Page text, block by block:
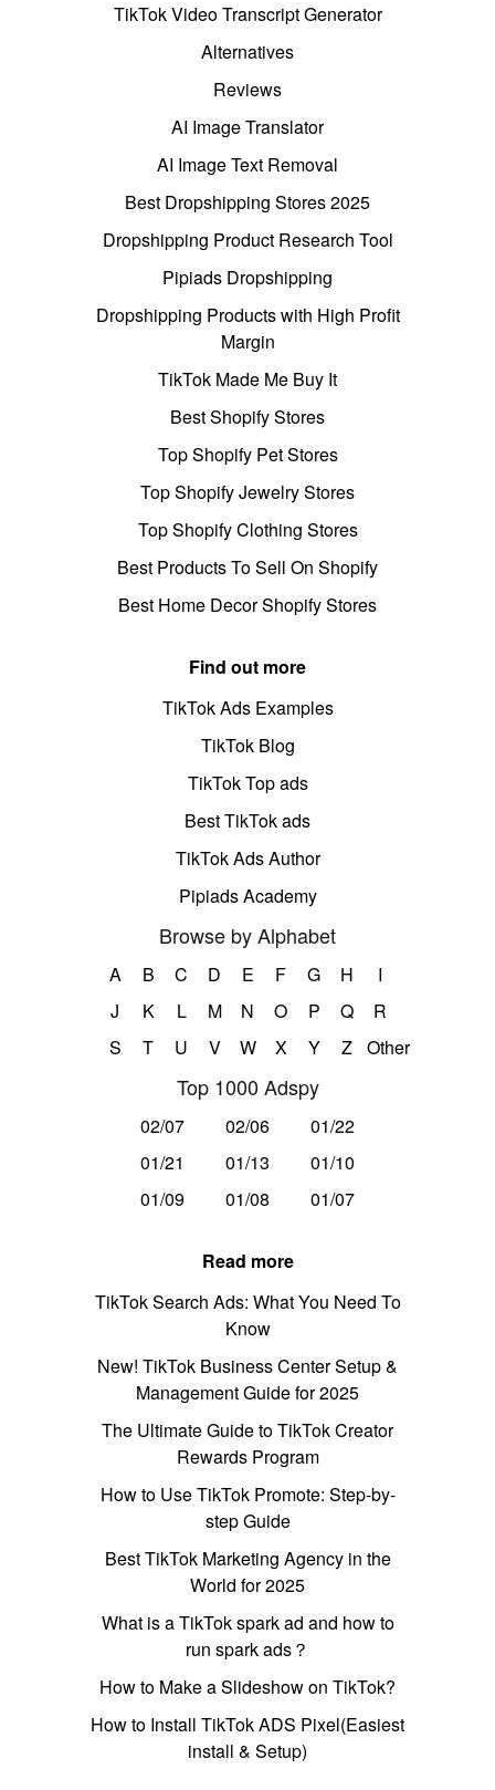
TikTok Video Transcript Generator
Alternatives
Reviews
AI Image Translator
AI Image Text Removal
Best Dropshipping Stores 2025
Dropshipping Product Research Tool
Pipiads Dropshipping
Dropshipping Products with High Profit
Margin
TikTok Made Me Buy It
Best Shopify Stores
Top Shopify Pet Stores
Top Shopify Jewelry Stores
Top Shopify Clothing Stores
Best Products To Sell On Shopify
Best Home Decor Shopify Stores
Find out more
TikTok Ads Examples
TikTok Blog
TikTok Top ads
Best TikTok ads
TikTok Ads Author
Pipiads Academy
Browse by Alphabet
A B C D E F G H
I
J
K L M N O P Q
R
S
T U V W X Y Z Other
Top 1000 Adspy
02/07 02/06
01/22
01/21
01/13
01/10
01/09
01/08 01/07
Read more
TikTok Search Ads: What You Need To
Know
New! TikTok Business Center Setup &
Management Guide for 2025
The Ultimate Guide to TikTok Creator
Rewards Program
How to Use TikTok Promote: Step-by-
step Guide
Best TikTok Marketing Agency in the
World for 2025
What is a TikTok spark ad and how to
run spark ads？
How to Make a Slideshow on TikTok?
How to Install TikTok ADS Pixel(Easiest
install & Setup)